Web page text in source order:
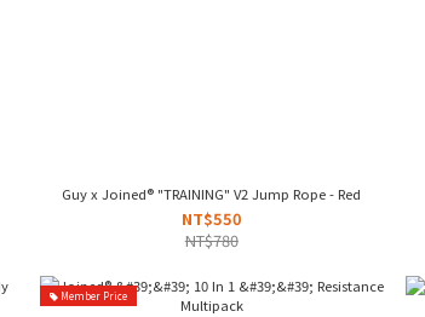
Guy x Joined® "TRAINING" V2 Jump Rope - Red
NT$550
NT$780
Member Price